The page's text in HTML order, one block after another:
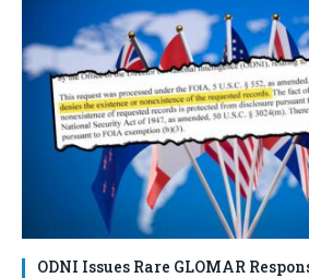
ODNI Issues Rare GLOMAR